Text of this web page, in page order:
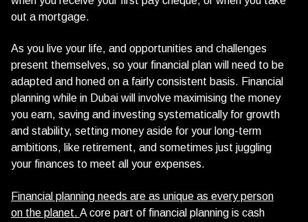
out a mortgage.
As you live your life, and opportunities and challenges
present themselves, so your financial plan will need to be
adapted and honed on a fairly consistent basis. Financial
planning while in Dubai will involve maximising the money
you earn, saving and investing systematically for growth
and stability, setting money aside for your long-term
ambitions, like retirement, and sometimes just juggling
your finances to meet all your expenses.
Financial planning needs are as unique as every person
on the planet. A core part of financial planning is cash